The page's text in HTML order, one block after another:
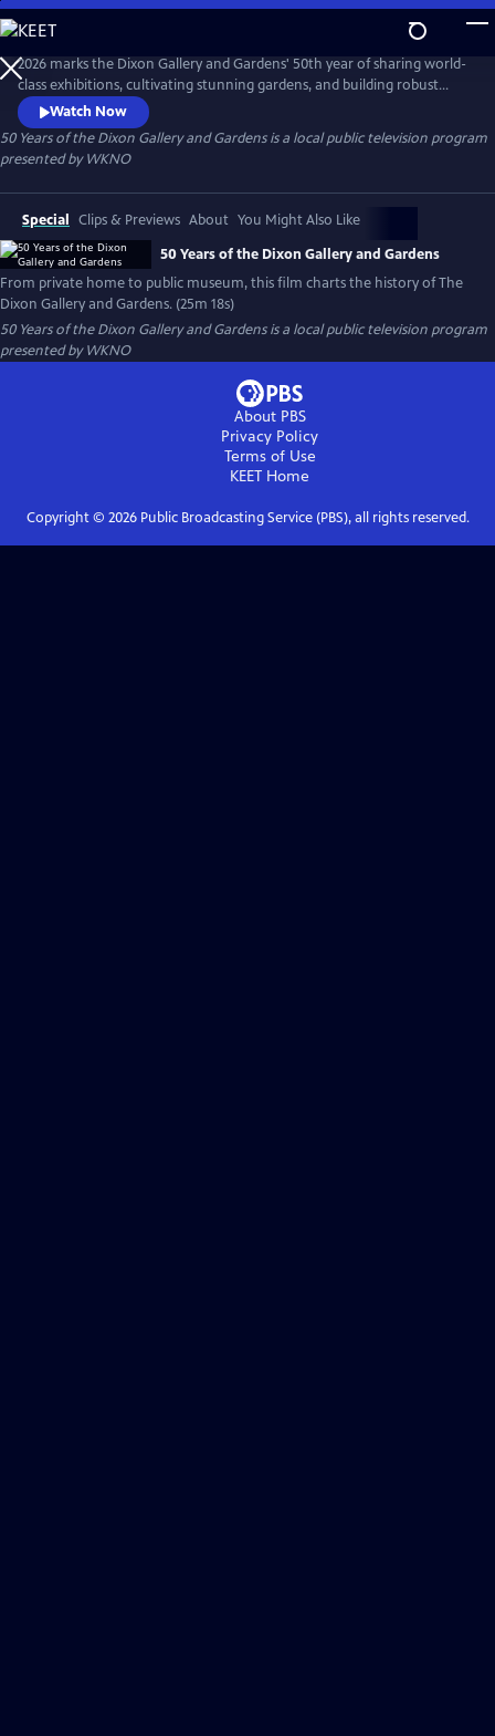
Skip
to
Main
Content
2026 marks the Dixon Gallery and Gardens' 50th year of sharing world-
class exhibitions, cultivating stunning gardens, and building robust
educational programs. This new documentary from Last Bite Films
details the history of this Memphis institution that grew from the
personal collection and home of Hugo and Margaret Dixon.
Watch Now
50 Years of the Dixon Gallery and Gardensis a local public television program
presented byWKNO
Special Clips & Previews About You Might Also Like
50 Years of the Dixon Gallery and Gardens
From private home to public museum, this film charts the history of The
Dixon Gallery and Gardens. (25m 18s)
50 Years of the Dixon Gallery and Gardensis a local public television program
presented byWKNO
About PBS
Privacy Policy
Terms of Use
KEET Home
Copyright © 2026Public Broadcasting Service (PBS), all rights reserved.